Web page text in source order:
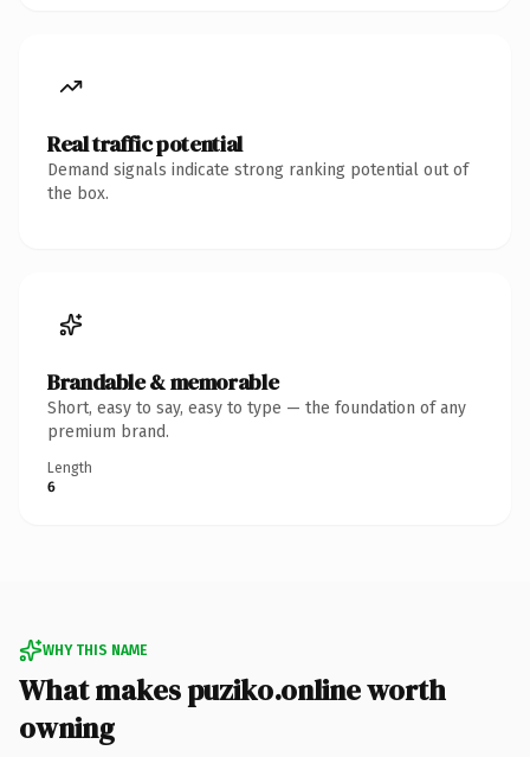
Real traffic potential
Demand signals indicate strong ranking potential out of
the box.
Brandable & memorable
Short, easy to say, easy to type — the foundation of any
premium brand.
Length
6
WHY THIS NAME
What makes puziko.online worth
owning